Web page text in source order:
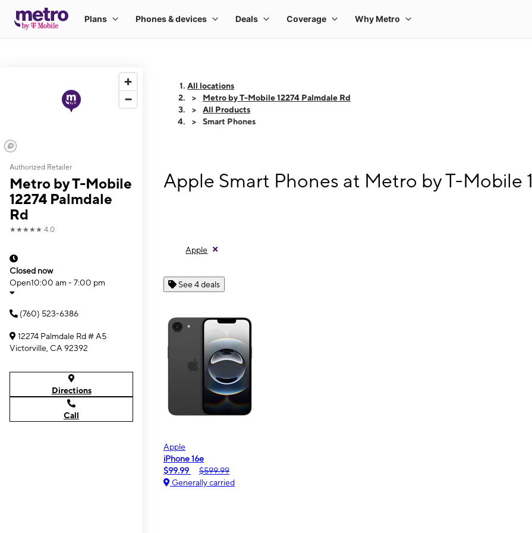
Authorized Retailer
Metro by T-Mobile
12274 Palmdale
Rd
★★★★★ 4.0
Closed now
Open10:00 am - 7:00 pm
(760) 523-6386
12274 Palmdale Rd # A5
Victorville, CA 92392
Directions
Call
All locations
Metro by T-Mobile 12274 Palmdale Rd
All Products
Smart Phones
Apple Smart Phones at Metro by T-Mobile
Apple
See 4 deals
Apple
iPhone 16e
$99.99
$599.99
Generally carried